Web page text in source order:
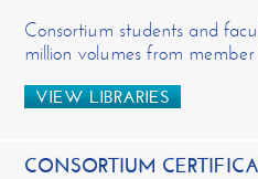
Consortium students and
million volumes from member
VIEW LIBRARIES
CONSORTIUM